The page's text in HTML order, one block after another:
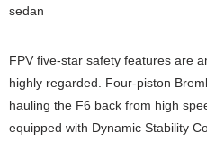
sedan
FPV five-star safety features are
highly regarded. Four-piston
hauling the F6 back from high
equipped with Dynamic Stability